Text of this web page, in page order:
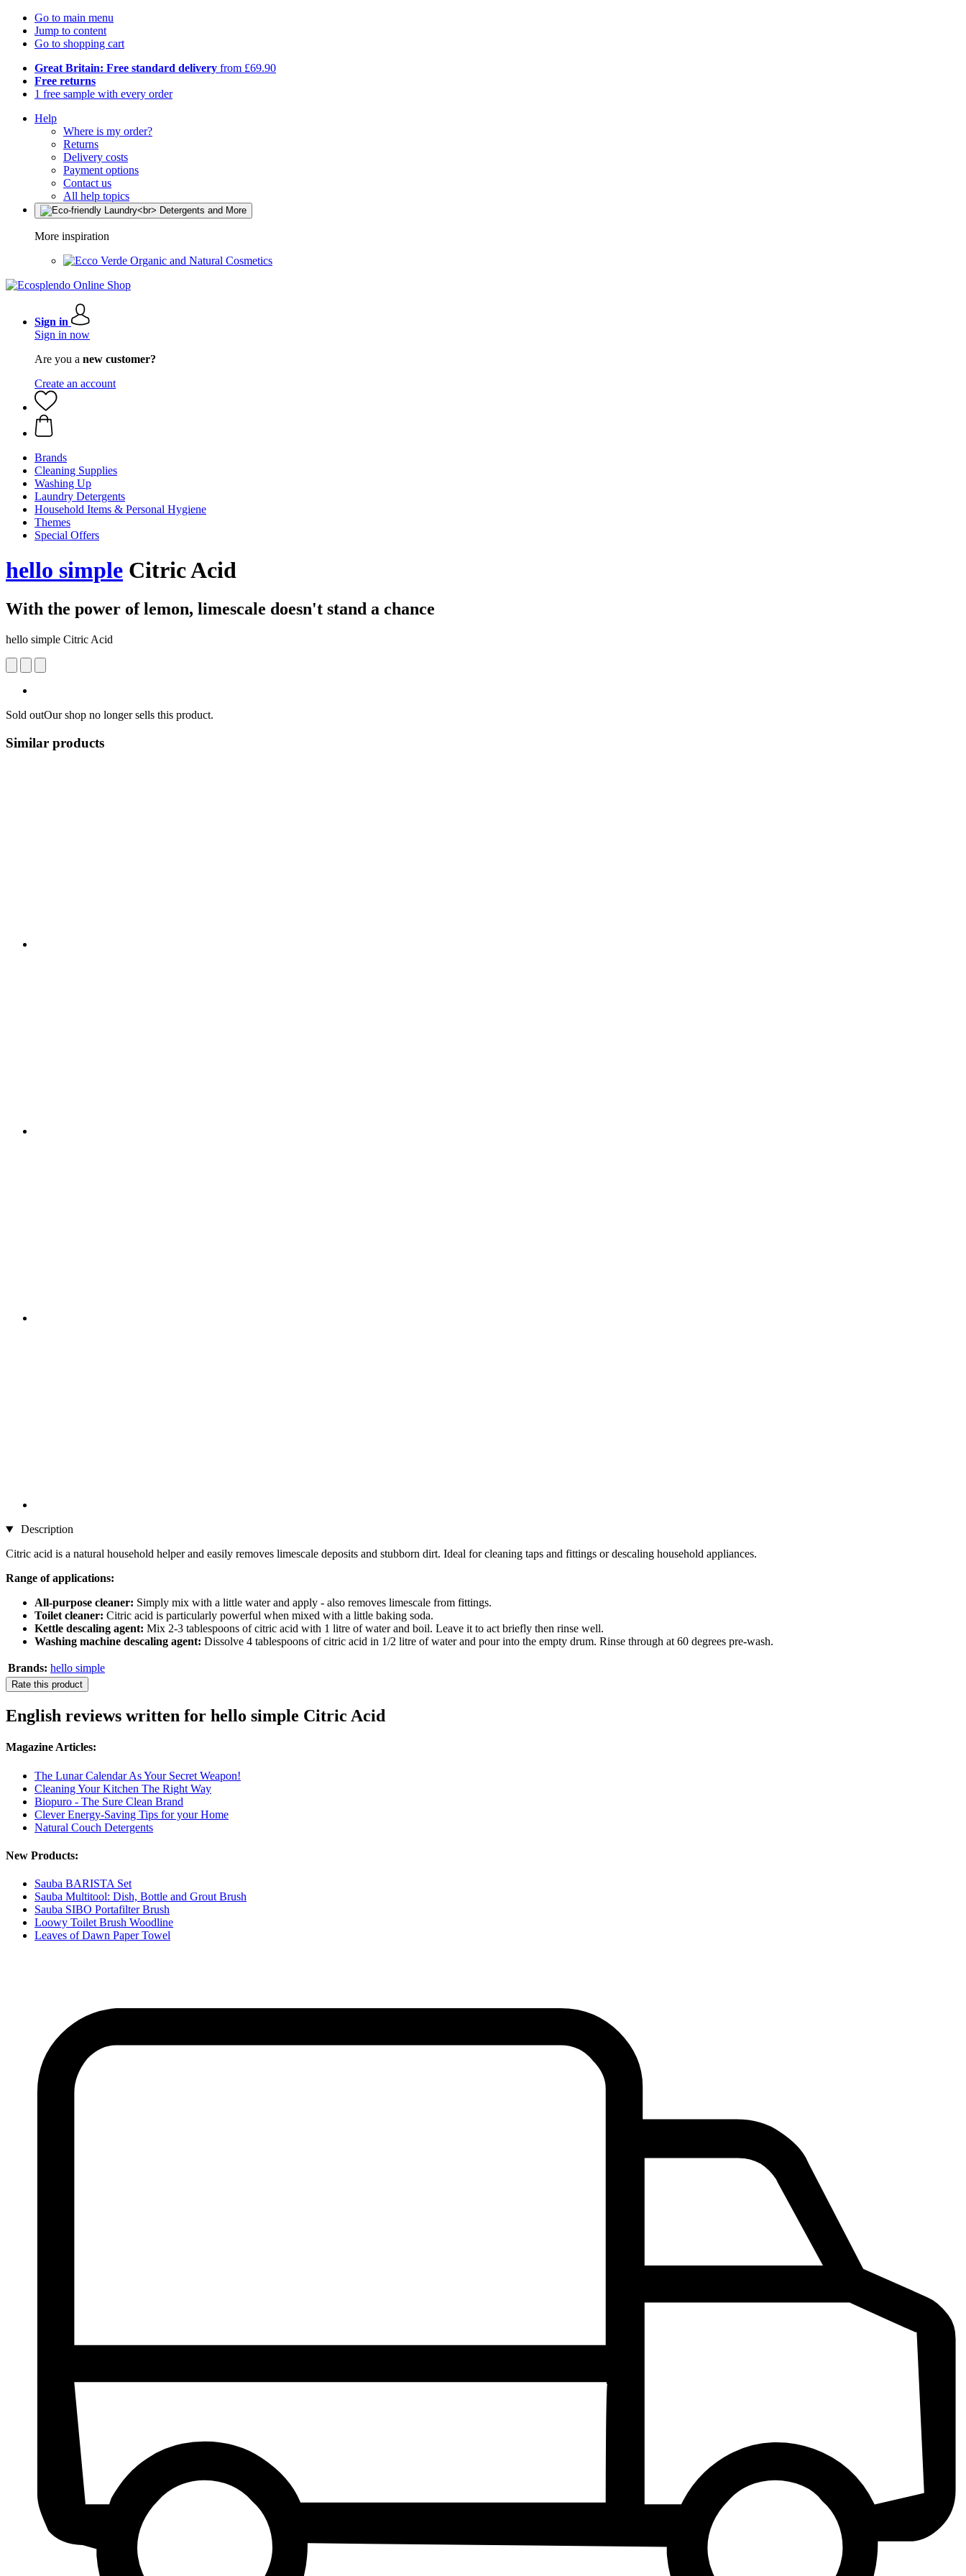
Go to main menu
Jump to content
Go to shopping cart
Great Britain: Free standard delivery from £69.90
Free returns
1 free sample with every order
Help
Where is my order?
Returns
Delivery costs
Payment options
Contact us
All help topics
More inspiration
Organic and Natural Cosmetics
Sign in
Sign in now
Are you a new customer?
Create an account
Brands
Cleaning Supplies
Washing Up
Laundry Detergents
Household Items & Personal Hygiene
Themes
Special Offers
hello simple Citric Acid
With the power of lemon, limescale doesn't stand a chance
hello simple Citric Acid
Sold outOur shop no longer sells this product.
Similar products
Description
Citric acid is a natural household helper and easily removes limescale deposits and stubborn dirt. Ideal for cleaning taps and fittings or descaling household appliances.
Range of applications:
All-purpose cleaner: Simply mix with a little water and apply - also removes limescale from fittings.
Toilet cleaner: Citric acid is particularly powerful when mixed with a little baking soda.
Kettle descaling agent: Mix 2-3 tablespoons of citric acid with 1 litre of water and boil. Leave it to act briefly then rinse well.
Washing machine descaling agent: Dissolve 4 tablespoons of citric acid in 1/2 litre of water and pour into the empty drum. Rinse through at 60 degrees pre-wash.
Brands: hello simple
Rate this product
English reviews written for hello simple Citric Acid
Magazine Articles:
The Lunar Calendar As Your Secret Weapon!
Cleaning Your Kitchen The Right Way
Biopuro - The Sure Clean Brand
Clever Energy-Saving Tips for your Home
Natural Couch Detergents
New Products:
Sauba BARISTA Set
Sauba Multitool: Dish, Bottle and Grout Brush
Sauba SIBO Portafilter Brush
Loowy Toilet Brush Woodline
Leaves of Dawn Paper Towel